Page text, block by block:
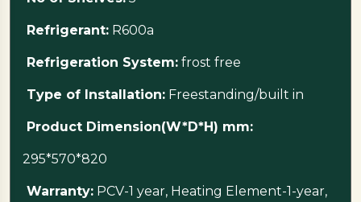
Refrigerant: R600a
Refrigeration System: frost free
Type of Installation: Freestanding/built in
Product Dimension(W*D*H) mm:
295*570*820
Warranty: PCV-1 year, Heating Element-1-year,